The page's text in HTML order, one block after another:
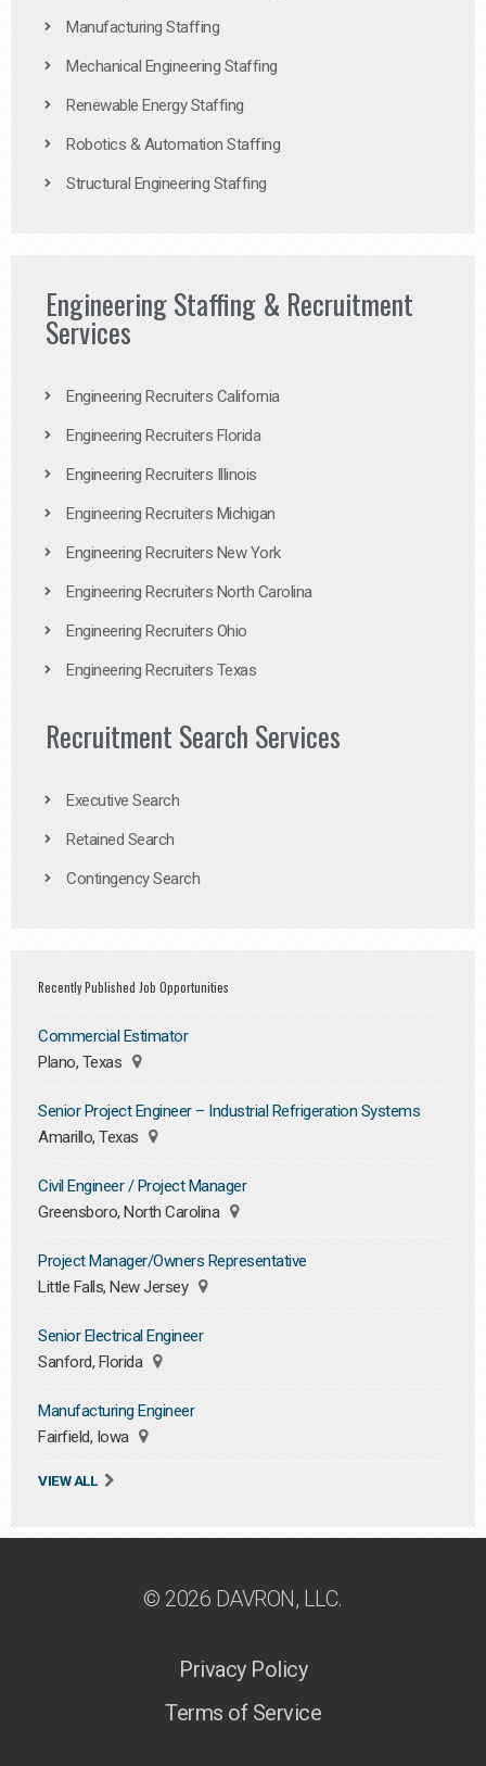
Manufacturing Staffing
Mechanical Engineering Staffing
Renewable Energy Staffing
Robotics & Automation Staffing
Structural Engineering Staffing
Engineering Staffing & Recruitment
Services
Engineering Recruiters California
Engineering Recruiters Florida
Engineering Recruiters Illinois
Engineering Recruiters Michigan
Engineering Recruiters New York
Engineering Recruiters North Carolina
Engineering Recruiters Ohio
Engineering Recruiters Texas
Recruitment Search Services
Executive Search
Retained Search
Contingency Search
Recently Published Job Opportunities
Commercial Estimator
Plano, Texas
Senior Project Engineer – Industrial Refrigeration Systems
Amarillo, Texas
Civil Engineer / Project Manager
Greensboro, North Carolina
Project Manager/Owners Representative
Little Falls, New Jersey
Senior Electrical Engineer
Sanford, Florida
Manufacturing Engineer
Fairfield, Iowa
VIEW ALL
© 2026 DAVRON, LLC.
Privacy Policy
Terms of Service